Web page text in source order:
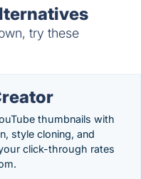
try these
thumbnails with
style cloning, and
click-through rates